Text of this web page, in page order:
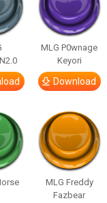
MLG P0wnage
Keyori
Download
MLG Freddy
Fazbear